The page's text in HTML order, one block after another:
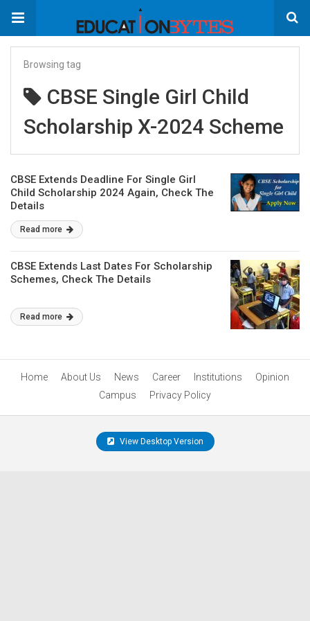
Browsing tag
CBSE Single Girl Child
Scholarship X-2024 Scheme
CBSE Extends Deadline For Single Girl
Child Scholarship 2024 Again, Check The
Details
Read more
CBSE Extends Last Dates For Scholarship
Schemes, Check The Details
Read more
Home About Us News Career Institutions
Opinion
Campus
Privacy Policy
View Desktop Version